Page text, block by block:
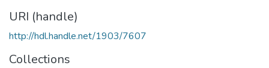
URI (handle)
http://hdl.handle.net/1903/7607
Collections